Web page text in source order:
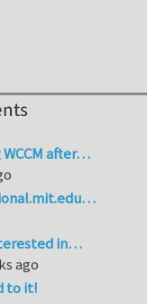
after…
in…
ago
to it!